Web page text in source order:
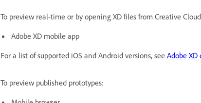
To preview real-time or by opening XD files from Creative
Adobe XD mobile app
For a list of supported iOS and Android versions, see Adobe XD
To preview published prototypes: